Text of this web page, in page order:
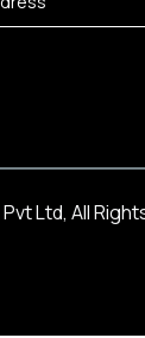
Ltd, All